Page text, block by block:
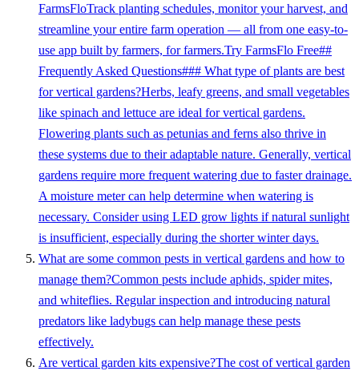
FarmsFloTrack planting schedules, monitor your harvest, and
streamline your entire farm operation — all from one easy-to-
use app built by farmers, for farmers.Try FarmsFlo Free##
Frequently Asked Questions### What type of plants are best
for vertical gardens?Herbs, leafy greens, and small vegetables
like spinach and lettuce are ideal for vertical gardens.
Flowering plants such as petunias and ferns also thrive in
these systems due to their adaptable nature. Generally, vertical
gardens require more frequent watering due to faster drainage.
A moisture meter can help determine when watering is
necessary. Consider using LED grow lights if natural sunlight
is insufficient, especially during the shorter winter days.
What are some common pests in vertical gardens and how to
manage them?Common pests include aphids, spider mites,
and whiteflies. Regular inspection and introducing natural
predators like ladybugs can help manage these pests
effectively.
Are vertical garden kits expensive?The cost of vertical garden